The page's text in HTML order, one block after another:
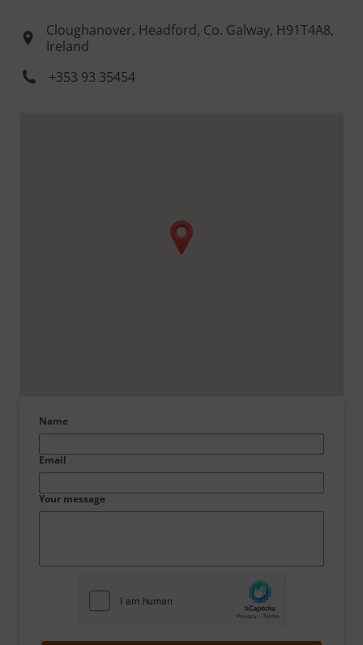
Cloughanover, Headford, Co. Galway, H91T4A8,
Ireland
+353 93 35454
Name
Email
Your message